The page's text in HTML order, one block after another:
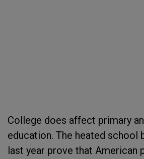
College does affect primary
education. The heated school
last year prove that American